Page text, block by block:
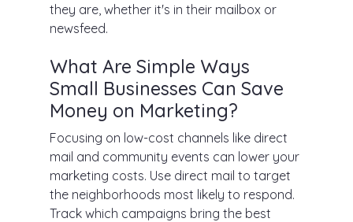
they are, whether it's in their mailbox or
newsfeed.
What Are Simple Ways
Small Businesses Can Save
Money on Marketing?
Focusing on low-cost channels like direct
mail and community events can lower your
marketing costs. Use direct mail to target
the neighborhoods most likely to respond.
Track which campaigns bring the best